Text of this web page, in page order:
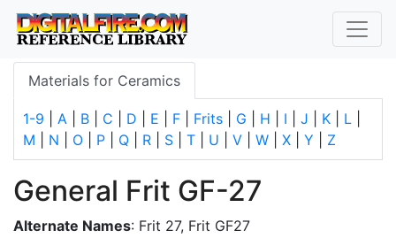
Materials for Ceramics
1-9 A B C D E F Frits G H I J K L
M
N O P Q R S T U V W X Y Z
General Frit GF-27
Alternate Names: Frit 27, Frit GF27